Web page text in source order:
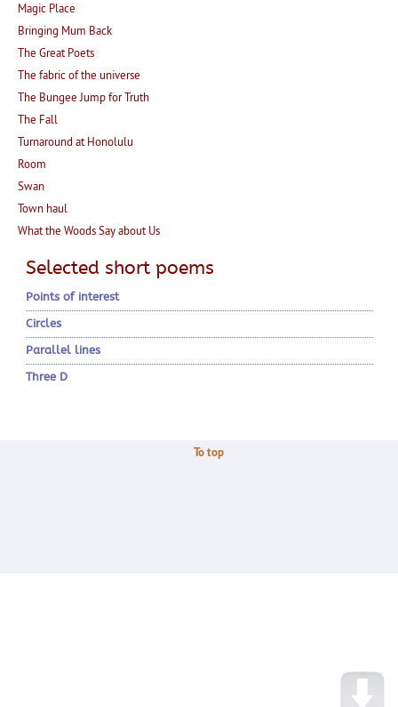
Magic Place
Bringing Mum Back
The Great Poets
The fabric of the universe
The Bungee Jump for Truth
The Fall
Turnaround at Honolulu
Room
Swan
Town haul
What the Woods Say about Us
Selected short poems
Points of interest
Circles
Parallel lines
Three D
To top